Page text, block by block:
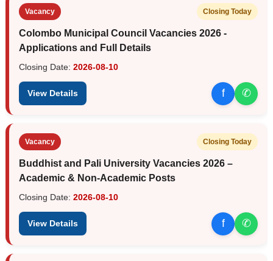
Vacancy Closing Today
Colombo Municipal Council Vacancies 2026 -
Applications and Full Details
Closing Date: 2026-08-10
View Details f ✆
Vacancy Closing Today
Buddhist and Pali University Vacancies 2026 –
Academic & Non-Academic Posts
Closing Date: 2026-08-10
View Details f ✆